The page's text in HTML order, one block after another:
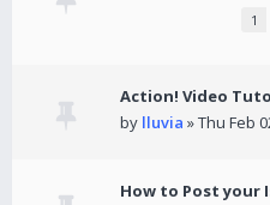
1
Action! Video
by lluvia » Thu Feb
How to Post your